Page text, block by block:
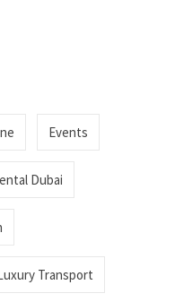
Events
Dubai
Transport